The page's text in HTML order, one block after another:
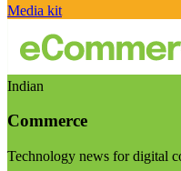
Media kit
Indian
Commerce
Technology news for digital